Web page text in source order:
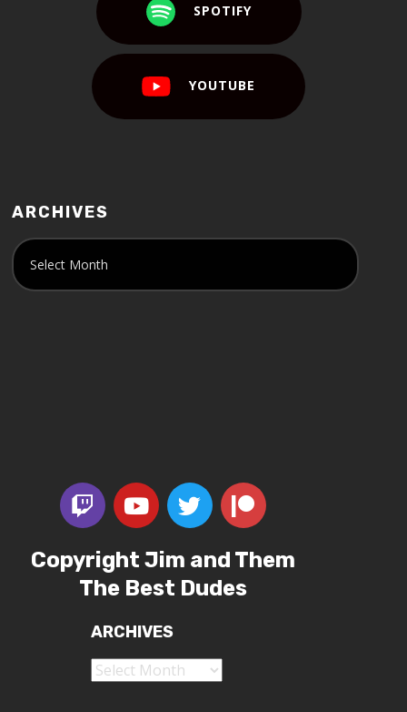
SPOTIFY
YOUTUBE
ARCHIVES
Copyright Jim and Them
The Best Dudes
ARCHIVES